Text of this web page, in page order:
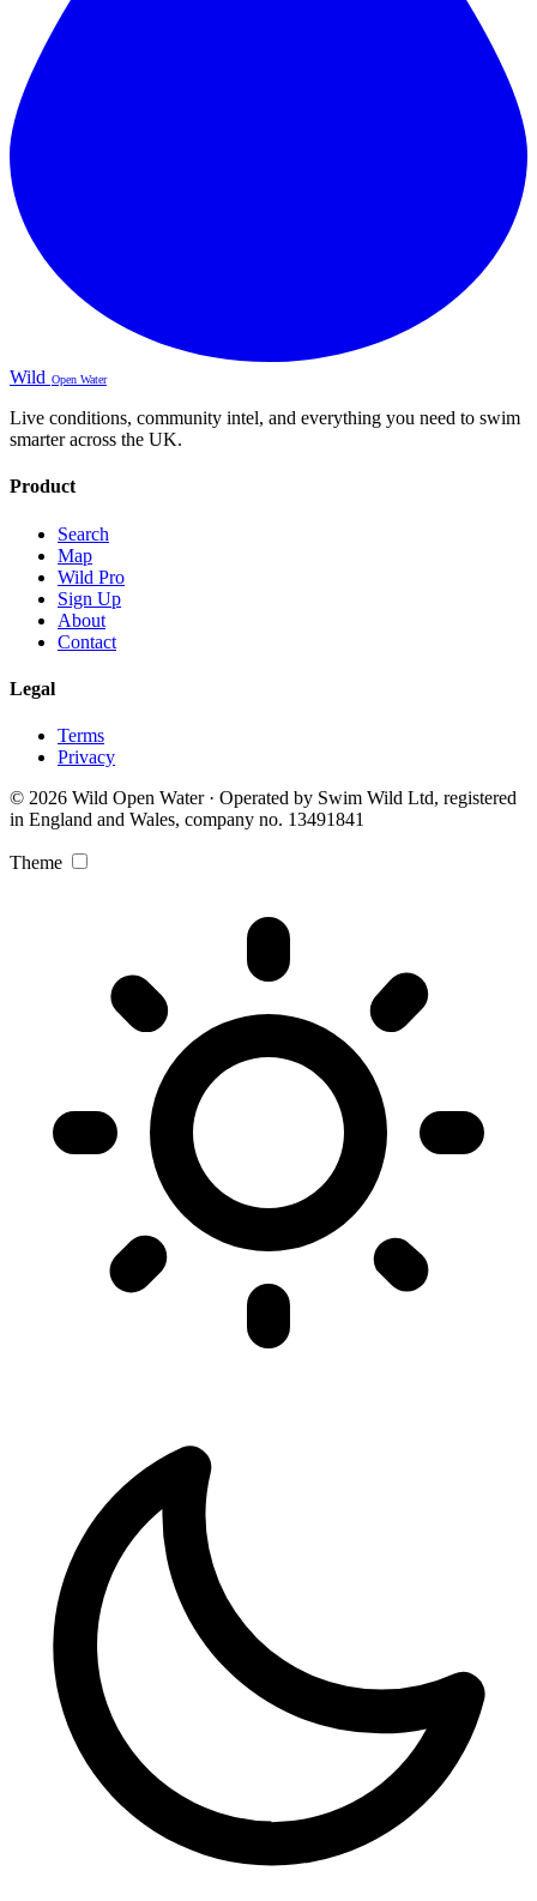
Wild Open Water
Live conditions, community intel, and everything you need to swim
smarter across the UK.
Product
Search
Map
Wild Pro
Sign Up
About
Contact
Legal
Terms
Privacy
© 2026 Wild Open Water · Operated by Swim Wild Ltd, registered
in England and Wales, company no. 13491841
Theme